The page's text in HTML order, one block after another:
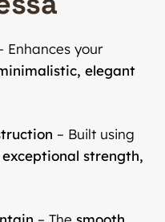
Enhances your
elegant
– Built using
exceptional strength,